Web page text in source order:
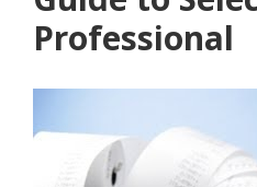
Professional